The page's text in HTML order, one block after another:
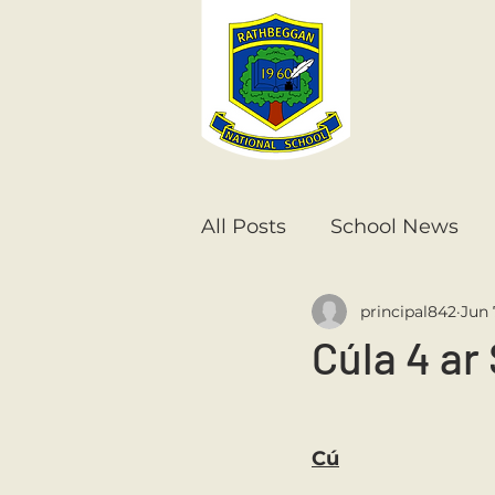
All Posts School News
Senior Infants 1st
Cúla 4 ar
principal842 Jun
Cú